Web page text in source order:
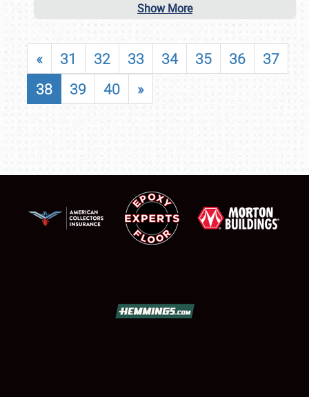
Show More
« 31 32 33 34 35 36
37
38
39 40 »